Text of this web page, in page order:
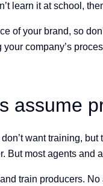
learn it at school,
of your brand, so
company’s
assume
want training,
But most agents
and train producers.